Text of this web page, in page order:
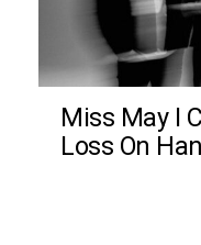
Miss May I
Loss On